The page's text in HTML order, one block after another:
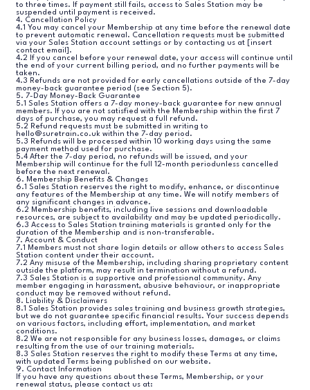
to three times. If payment still fails, access to Sales Station may be
suspended until payment is received.
4. Cancellation Policy
4.1 You may cancel your Membership at any time before the renewal date
to prevent automatic renewal. Cancellation requests must be submitted
via your Sales Station account settings or by contacting us at [insert
contact email].
4.2 If you cancel before your renewal date, your access will continue until
the end of your current billing period, and no further payments will be
taken.
4.3 Refunds are not provided for early cancellations outside of the 7-day
money-back guarantee period (see Section 5).
5. 7-Day Money-Back Guarantee
5.1 Sales Station offers a 7-day money-back guarantee for new annual
members. If you are not satisfied with the Membership within the first 7
days of purchase, you may request a full refund.
5.2 Refund requests must be submitted in writing to
hello@suretrain.co.uk within the 7-day period.
5.3 Refunds will be processed within 10 working days using the same
payment method used for purchase.
5.4 After the 7-day period, no refunds will be issued, and your
Membership will continue for the full 12-month periodunless cancelled
before the next renewal.
6. Membership Benefits & Changes
6.1 Sales Station reserves the right to modify, enhance, or discontinue
any features of the Membership at any time. We will notify members of
any significant changes in advance.
6.2 Membership benefits, including live sessions and downloadable
resources, are subject to availability and may be updated periodically.
6.3 Access to Sales Station training materials is granted only for the
duration of the Membership and is non-transferable.
7. Account & Conduct
7.1 Members must not share login details or allow others to access Sales
Station content under their account.
7.2 Any misuse of the Membership, including sharing proprietary content
outside the platform, may result in termination without a refund.
7.3 Sales Station is a supportive and professional community. Any
member engaging in harassment, abusive behaviour, or inappropriate
conduct may be removed without refund.
8. Liability & Disclaimers
8.1 Sales Station provides sales training and business growth strategies,
but we do not guarantee specific financial results. Your success depends
on various factors, including effort, implementation, and market
conditions.
8.2 We are not responsible for any business losses, damages, or claims
resulting from the use of our training materials.
8.3 Sales Station reserves the right to modify these Terms at any time,
with updated Terms being published on our website.
9. Contact Information
If you have any questions about these Terms, Membership, or your
renewal status, please contact us at: